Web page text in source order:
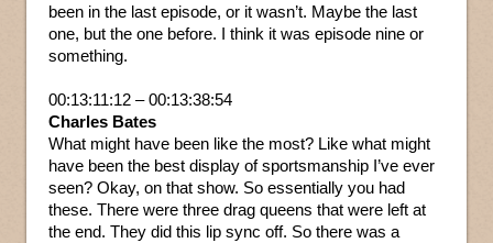
been in the last episode, or it wasn’t. Maybe the last
one, but the one before. I think it was episode nine or
something.
00:13:11:12 – 00:13:38:54
Charles Bates
What might have been like the most? Like what might
have been the best display of sportsmanship I’ve ever
seen? Okay, on that show. So essentially you had
these. There were three drag queens that were left at
the end. They did this lip sync off. So there was a